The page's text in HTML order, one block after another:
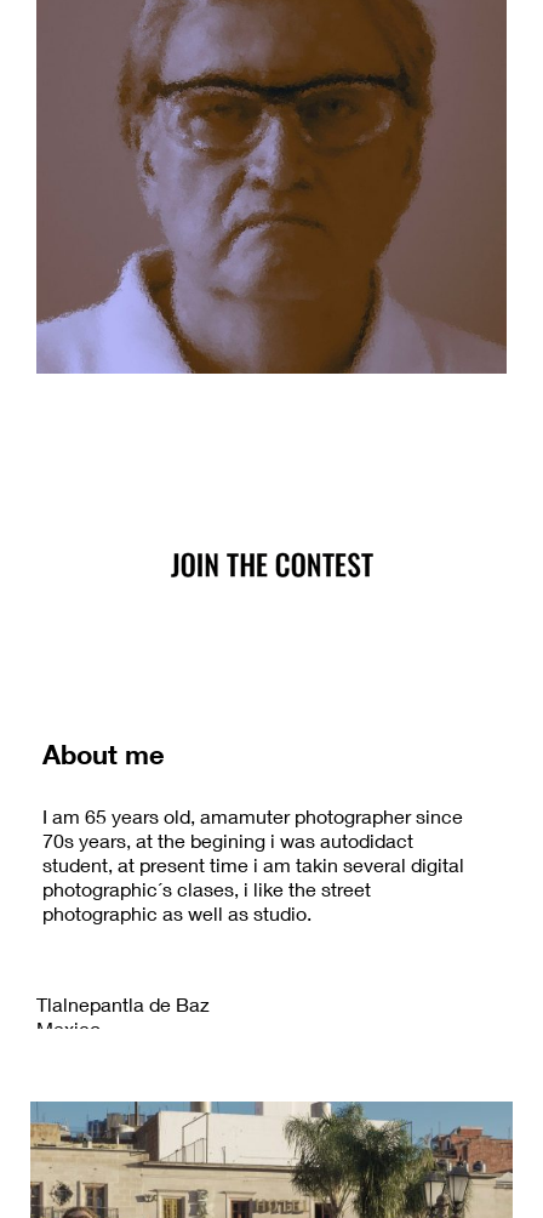
About me
I am 65 years old, amamuter photographer since
70s years, at the begining i was autodidact
student, at present time i am takin several digital
photographic´s clases, i like the street
photographic as well as studio.
Tlalnepantla de Baz
Mexico